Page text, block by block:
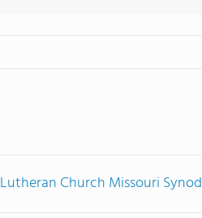
Lutheran Church Missouri Synod